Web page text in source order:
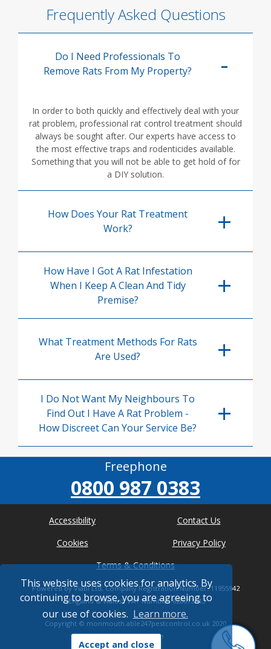
This website uses cookies for analytics. By
continuing to browse, you are agreeing to
our use of cookies. Learn more.
Accept and close
Frequently Asked Questions
Do I Need Professionals To
Remove Rats From My Property?
In order to both quickly and effectively deal with your
rat problem, professional rat control treatment should
always be sought after. Our experts have access to
the most effective traps and rodenticides available.
Something that you will not be able to get hold of for
a DIY solution.
How Does Your Rat Treatment
Work?
How Have I Got A Rat Infestation
When I Keep A Clean And Tidy
Premise?
What Treatment Methods For Rats
Are Used?
I Do Not Want My Neighbours To
Find Out I Have A Rat Problem -
How Discreet Can Your Service Be?
Freephone
0800 987 0383
Accessibility
Contact Us
Cookies
Privacy Policy
Terms & Conditions
Powered by Viabl Ltd, Company Registration Number: 11955942
(England & Wales), VAT Number: 626613543
Copyright © monmouth.able247pestcontrol.co.uk 2020
* Where possible